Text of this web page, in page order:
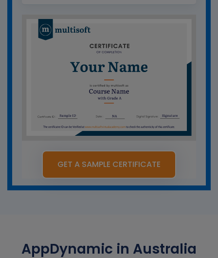
GET A SAMPLE CERTIFICATE
AppDynamic in Australia